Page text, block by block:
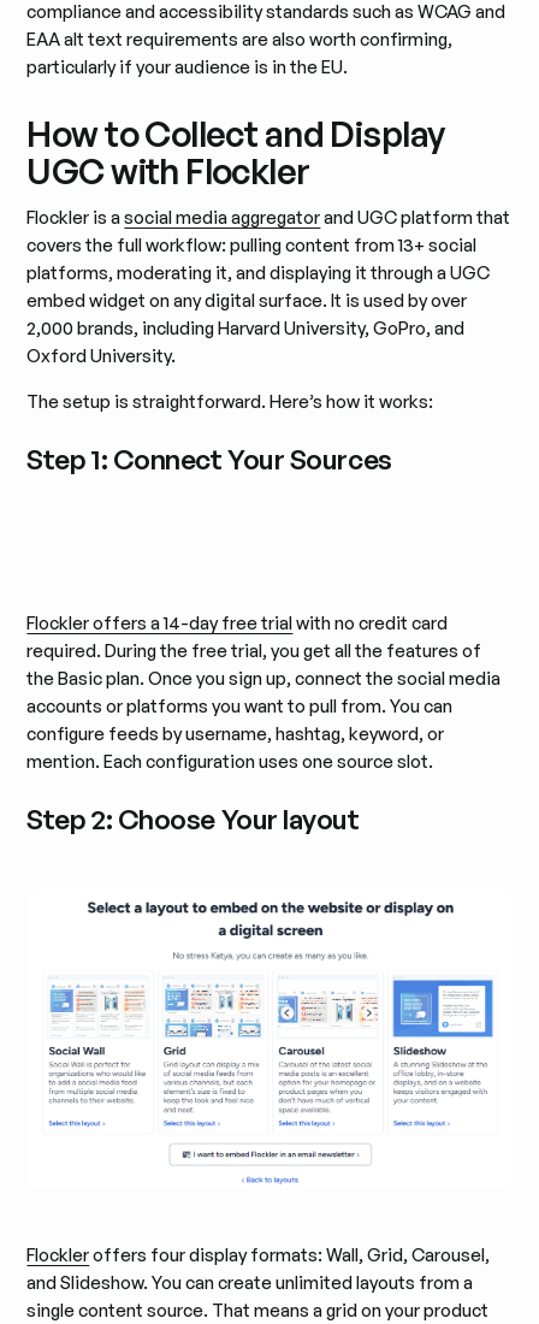
compliance and accessibility standards such as WCAG and
EAA alt text requirements are also worth confirming,
particularly if your audience is in the EU.
How to Collect and Display
UGC with Flockler
Flockler is asocial media aggregatorand UGC platform that
covers the full workflow: pulling content from 13+ social
platforms, moderating it, and displaying it through a UGC
embed widget on any digital surface. It is used by over
2,000 brands, including Harvard University, GoPro, and
Oxford University.
The setup is straightforward. Here’s how it works:
Step 1: Connect Your Sources
Flockler offers a 14-day free trialwith no credit card
required. During the free trial, you get all the features of
the Basic plan. Once you sign up, connect the social media
accounts or platforms you want to pull from. You can
configure feeds by username, hashtag, keyword, or
mention. Each configuration uses one source slot.
Step 2: Choose Your layout
Flockleroffers four display formats: Wall, Grid, Carousel,
and Slideshow. You can create unlimited layouts from a
single content source. That means a grid on your product